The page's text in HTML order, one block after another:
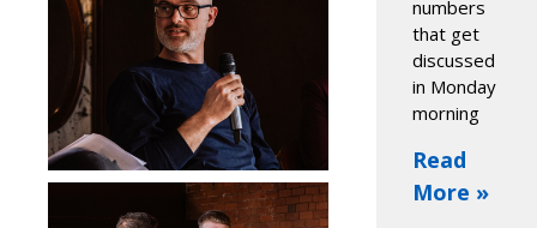
numbers
that get
discussed
in Monday
morning
Read
More »